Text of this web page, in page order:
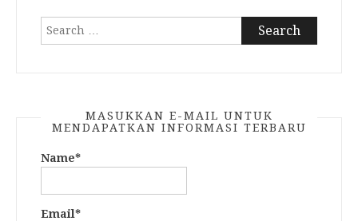
Search
MASUKKAN E-MAIL UNTUK
MENDAPATKAN INFORMASI TERBARU
Name*
Email*